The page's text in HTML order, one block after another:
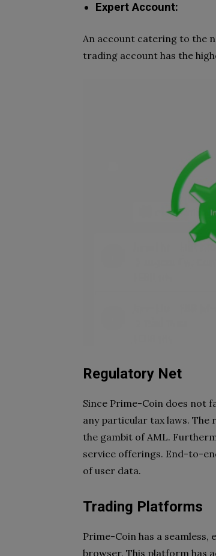
Expert Account:
An account catering to the
trading account has the
Regulatory Net
Since Prime-Coin does not
any particular tax laws.
the gambit of AML.
service offerings. End-to-
of user data.
Trading Platforms
Prime-Coin has a
browser. This platform has